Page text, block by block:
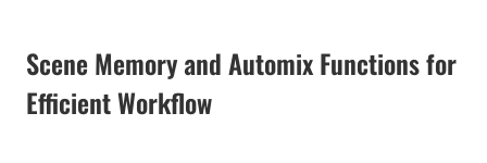
Scene Memory and Automix Functions for
Efficient Workflow